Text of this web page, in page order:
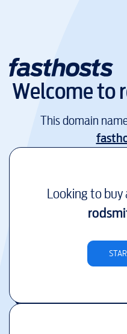
Welcome to
This domain
Looking to